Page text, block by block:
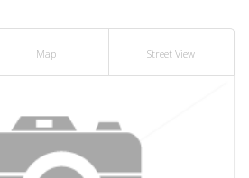
Map Street View